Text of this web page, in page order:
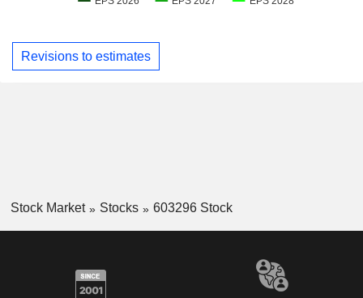
Revisions to estimates
Stock Market Stocks 603296 Stock